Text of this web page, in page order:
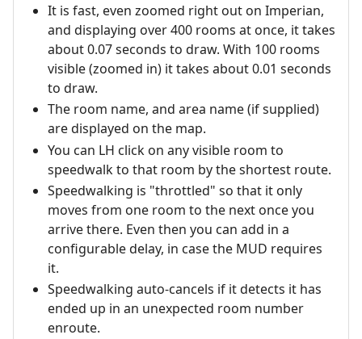
It is fast, even zoomed right out on Imperian,
and displaying over 400 rooms at once, it takes
about 0.07 seconds to draw. With 100 rooms
visible (zoomed in) it takes about 0.01 seconds
to draw.
The room name, and area name (if supplied)
are displayed on the map.
You can LH click on any visible room to
speedwalk to that room by the shortest route.
Speedwalking is "throttled" so that it only
moves from one room to the next once you
arrive there. Even then you can add in a
configurable delay, in case the MUD requires
it.
Speedwalking auto-cancels if it detects it has
ended up in an unexpected room number
enroute.